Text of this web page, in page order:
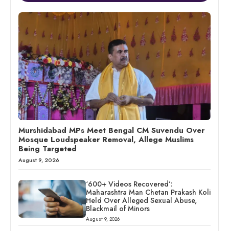
Murshidabad MPs Meet Bengal CM Suvendu Over
Mosque Loudspeaker Removal, Allege Muslims
Being Targeted
August 9, 2026
‘600+ Videos Recovered’:
Maharashtra Man Chetan Prakash Koli
Held Over Alleged Sexual Abuse,
Blackmail of Minors
August 9, 2026